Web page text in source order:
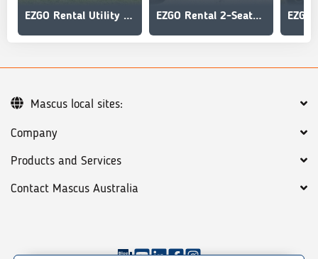
EZGO Rental Utility - MPT EZGO Rental 2-Seater Golf Car
Company
Products and Services
Contact Mascus Australia
Mascus local sites: